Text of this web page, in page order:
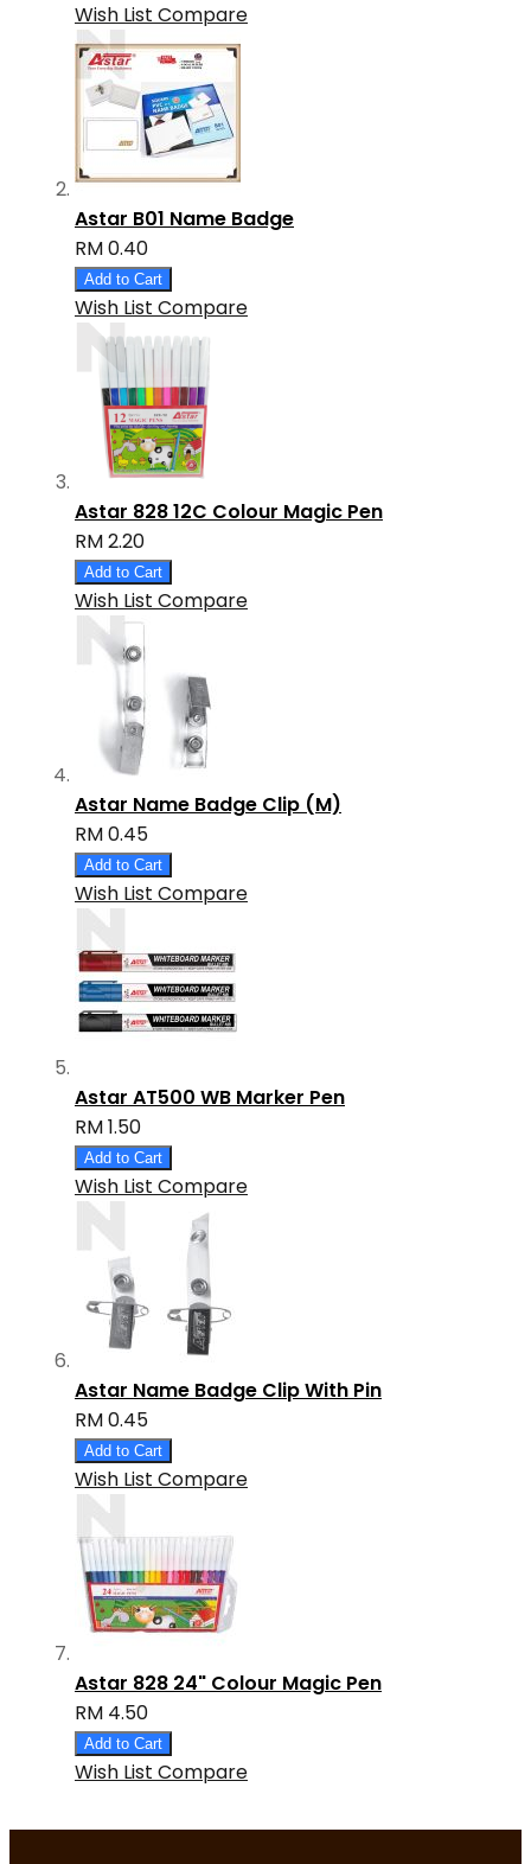
Wish List Compare
Astar B01 Name Badge
RM 0.40
Add to Cart
Wish List Compare
Astar 828 12C Colour Magic Pen
RM 2.20
Add to Cart
Wish List Compare
Astar Name Badge Clip (M)
RM 0.45
Add to Cart
Wish List Compare
Astar AT500 WB Marker Pen
RM 1.50
Add to Cart
Wish List Compare
Astar Name Badge Clip With Pin
RM 0.45
Add to Cart
Wish List Compare
Astar 828 24" Colour Magic Pen
RM 4.50
Add to Cart
Wish List Compare